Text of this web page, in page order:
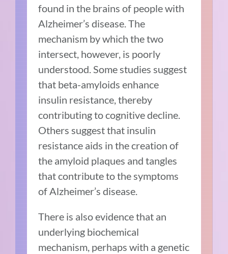
found in the brains of people with
Alzheimer’s disease. The
mechanism by which the two
intersect, however, is poorly
understood. Some studies suggest
that beta-amyloids enhance
insulin resistance, thereby
contributing to cognitive decline.
Others suggest that insulin
resistance aids in the creation of
the amyloid plaques and tangles
that contribute to the symptoms
of Alzheimer’s disease.
There is also evidence that an
underlying biochemical
mechanism, perhaps with a genetic